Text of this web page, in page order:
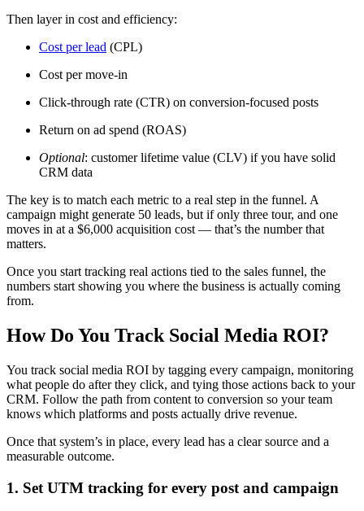
Then layer in cost and efficiency:
Cost per lead (CPL)
Cost per move-in
Click-through rate (CTR) on conversion-focused posts
Return on ad spend (ROAS)
Optional: customer lifetime value (CLV) if you have solid
CRM data
The key is to match each metric to a real step in the funnel. A
campaign might generate 50 leads, but if only three tour, and one
moves in at a $6,000 acquisition cost — that’s the number that
matters.
Once you start tracking real actions tied to the sales funnel, the
numbers start showing you where the business is actually coming
from.
How Do You Track Social Media ROI?
You track social media ROI by tagging every campaign, monitoring
what people do after they click, and tying those actions back to your
CRM. Follow the path from content to conversion so your team
knows which platforms and posts actually drive revenue.
Once that system’s in place, every lead has a clear source and a
measurable outcome.
1. Set UTM tracking for every post and campaign